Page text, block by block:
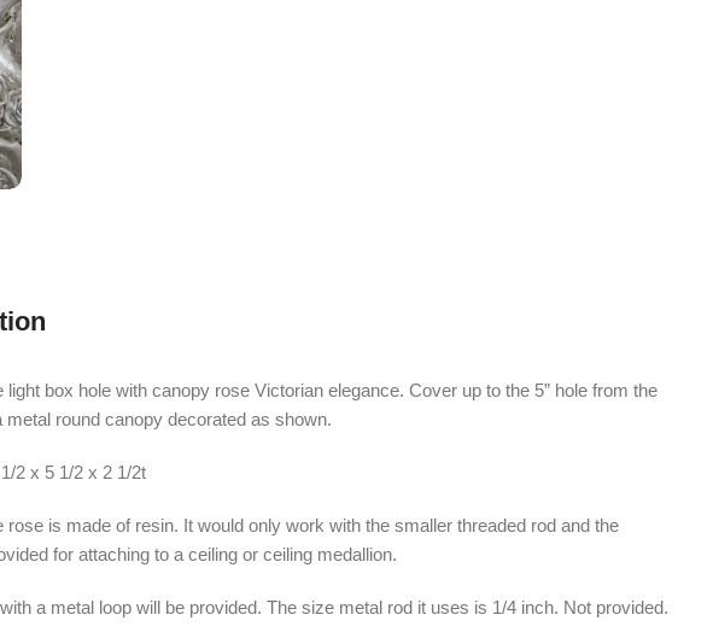
light box hole with canopy rose Victorian elegance. Cover up to the 5” hole from the
metal round canopy decorated as shown.
2 x 5 1/2 x 2 1/2t
rose is made of resin. It would only work with the smaller threaded rod and the
for attaching to a ceiling or ceiling medallion.
a metal loop will be provided. The size metal rod it uses is 1/4 inch. Not provided.